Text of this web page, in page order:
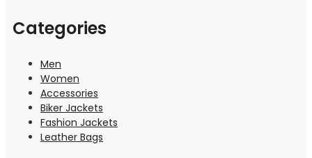
Categories
Men
Women
Accessories
Biker Jackets
Fashion Jackets
Leather Bags